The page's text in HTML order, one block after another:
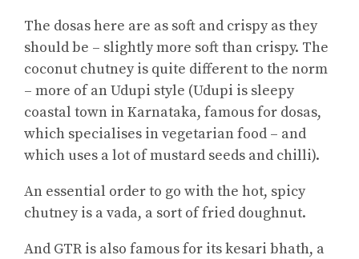
The dosas here are as soft and crispy as they
should be – slightly more soft than crispy. The
coconut chutney is quite different to the norm
– more of an Udupi style (Udupi is sleepy
coastal town in Karnataka, famous for dosas,
which specialises in vegetarian food – and
which uses a lot of mustard seeds and chilli).
An essential order to go with the hot, spicy
chutney is a vada, a sort of fried doughnut.
And GTR is also famous for its kesari bhath, a